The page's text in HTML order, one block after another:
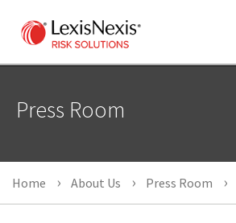
Press Room
Home About Us Press Room